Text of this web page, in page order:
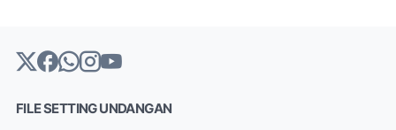
FILE SETTING UNDANGAN